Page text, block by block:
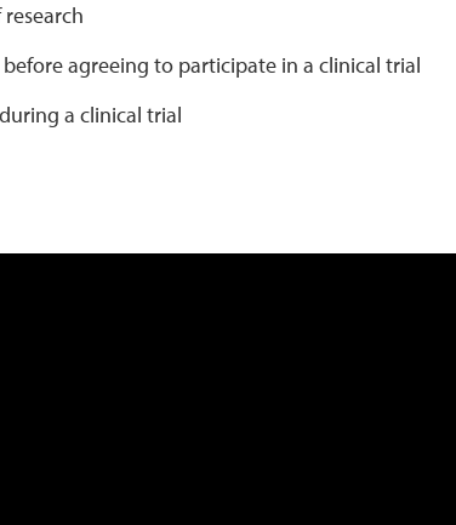
agreeing to participate in a clinical trial
a clinical trial